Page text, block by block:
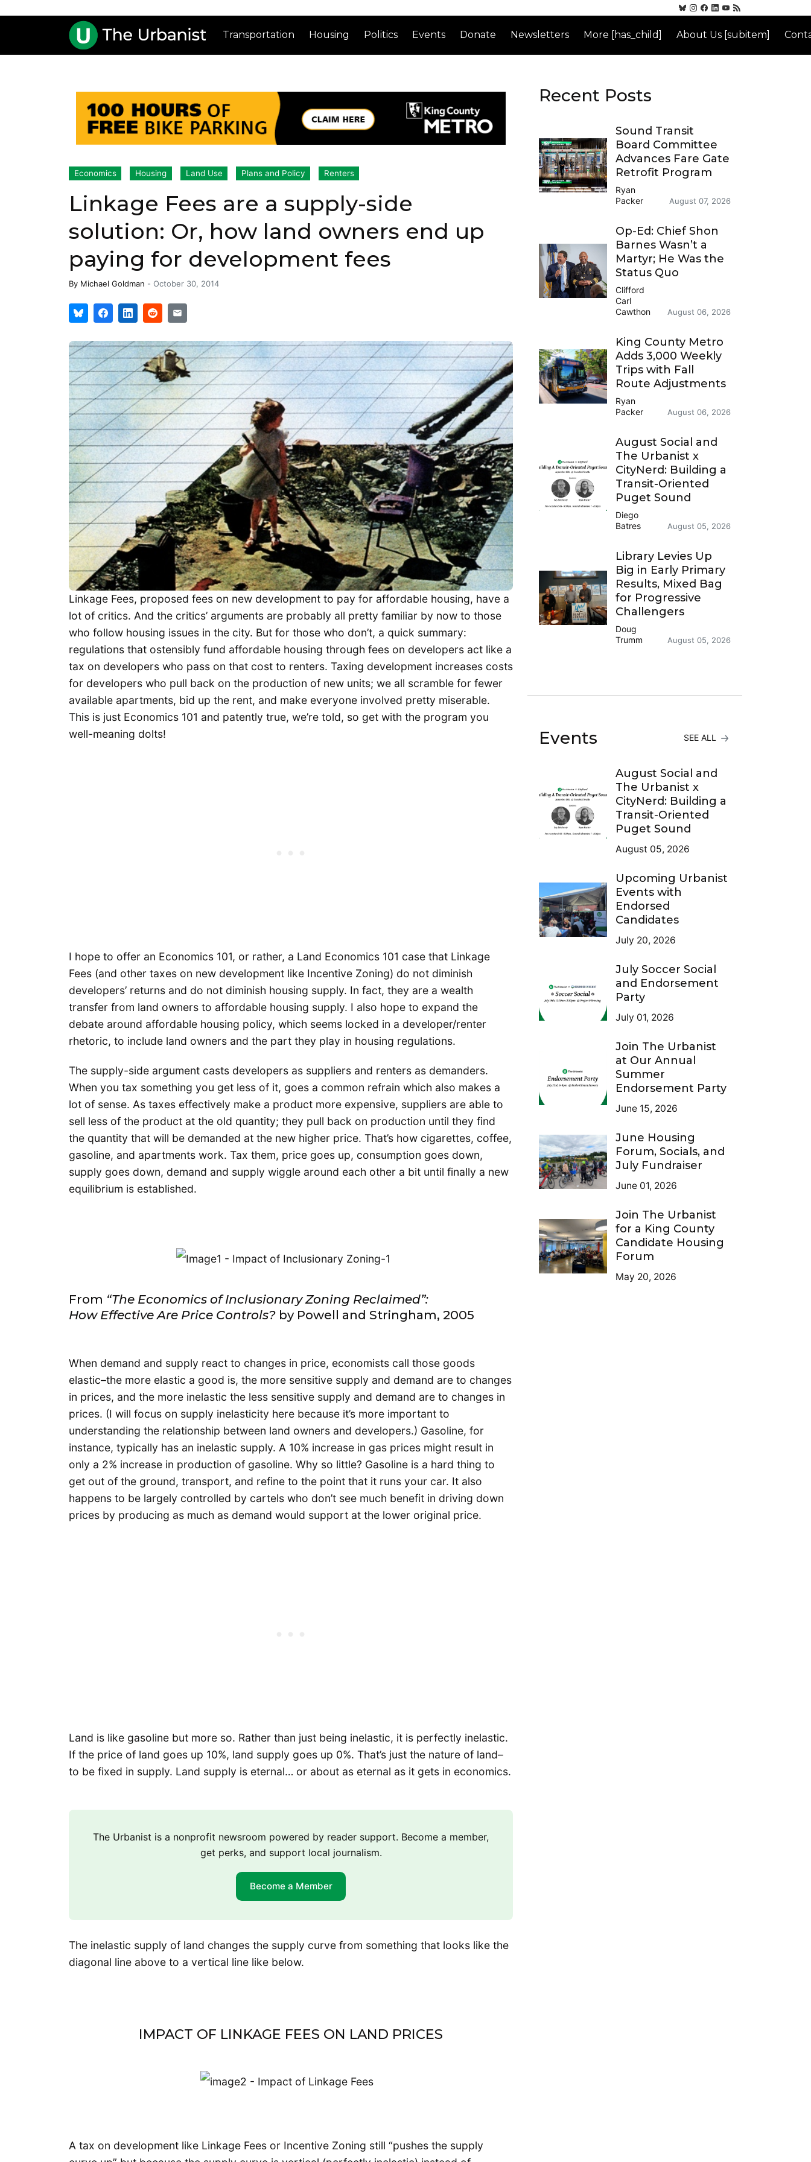
Transportation Housing Politics Events Donate Newsletters More [has_child] About Us [subitem]
Economics Housing Land Use Plans and Policy Renters
Linkage Fees are a supply-side
solution: Or, how land owners end up
paying for development fees
By Michael Goldman - October 30, 2014
Linkage Fees, proposed fees on new development to pay for affordable housing, have a
lot of critics. And the critics’ arguments are probably all pretty familiar by now to those
who follow housing issues in the city. But for those who don’t, a quick summary:
regulations that ostensibly fund affordable housing through fees on developers act like a
tax on developers who pass on that cost to renters. Taxing development increases costs
for developers who pull back on the production of new units; we all scramble for fewer
available apartments, bid up the rent, and make everyone involved pretty miserable.
This is just Economics 101 and patently true, we’re told, so get with the program you
well-meaning dolts!
I hope to offer an Economics 101, or rather, a Land Economics 101 case that Linkage
Fees (and other taxes on new development like Incentive Zoning) do not diminish
developers’ returns and do not diminish housing supply. In fact, they are a wealth
transfer from land owners to affordable housing supply. I also hope to expand the
debate around affordable housing policy, which seems locked in a developer/renter
rhetoric, to include land owners and the part they play in housing regulations.
The supply-side argument casts developers as suppliers and renters as demanders.
When you tax something you get less of it, goes a common refrain which also makes a
lot of sense. As taxes effectively make a product more expensive, suppliers are able to
sell less of the product at the old quantity; they pull back on production until they find
the quantity that will be demanded at the new higher price. That’s how cigarettes, coffee,
gasoline, and apartments work. Tax them, price goes up, consumption goes down,
supply goes down, demand and supply wiggle around each other a bit until finally a new
equilibrium is established.
From “The Economics of Inclusionary Zoning Reclaimed”:
How Effective Are Price Controls? by Powell and Stringham, 2005
When demand and supply react to changes in price, economists call those goods
elastic–the more elastic a good is, the more sensitive supply and demand are to changes
in prices, and the more inelastic the less sensitive supply and demand are to changes in
prices. (I will focus on supply inelasticity here because it’s more important to
understanding the relationship between land owners and developers.) Gasoline, for
instance, typically has an inelastic supply. A 10% increase in gas prices might result in
only a 2% increase in production of gasoline. Why so little? Gasoline is a hard thing to
get out of the ground, transport, and refine to the point that it runs your car. It also
happens to be largely controlled by cartels who don’t see much benefit in driving down
prices by producing as much as demand would support at the lower original price.
Land is like gasoline but more so. Rather than just being inelastic, it is perfectly inelastic.
If the price of land goes up 10%, land supply goes up 0%. That’s just the nature of land–
to be fixed in supply. Land supply is eternal… or about as eternal as it gets in economics.
The Urbanist is a nonprofit newsroom powered by reader support. Become a member,
get perks, and support local journalism.
Become a Member
The inelastic supply of land changes the supply curve from something that looks like the
diagonal line above to a vertical line like below.
IMPACT OF LINKAGE FEES ON LAND PRICES
A tax on development like Linkage Fees or Incentive Zoning still “pushes the supply
Recent Posts
Sound Transit
Board Committee
Advances Fare Gate
Retrofit Program
Ryan
Packer
August 07, 2026
Op-Ed: Chief Shon
Barnes Wasn’t a
Martyr; He Was the
Status Quo
Clifford
Carl
Cawthon
August 06, 2026
King County Metro
Adds 3,000 Weekly
Trips with Fall
Route Adjustments
Ryan
Packer
August 06, 2026
August Social and
The Urbanist x
CityNerd: Building a
Transit-Oriented
Puget Sound
Diego
Batres
August 05, 2026
Library Levies Up
Big in Early Primary
Results, Mixed Bag
for Progressive
Challengers
Doug
Trumm
August 05, 2026
Events SEE ALL
August Social and
The Urbanist x
CityNerd: Building a
Transit-Oriented
Puget Sound
August 05, 2026
Upcoming Urbanist
Events with
Endorsed
Candidates
July 20, 2026
July Soccer Social
and Endorsement
Party
July 01, 2026
Join The Urbanist
at Our Annual
Summer
Endorsement Party
June 15, 2026
June Housing
Forum, Socials, and
July Fundraiser
June 01, 2026
Join The Urbanist
for a King County
Candidate Housing
Forum
May 20, 2026